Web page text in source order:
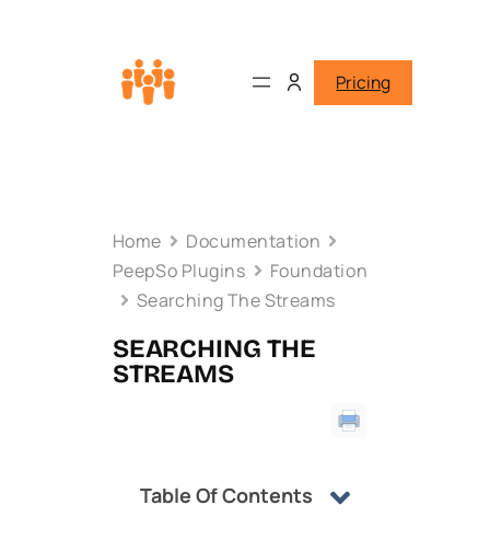
Pricing
Home
Documentation
PeepSo Plugins
Foundation
Searching The Streams
SEARCHING THE
STREAMS
Table Of Contents